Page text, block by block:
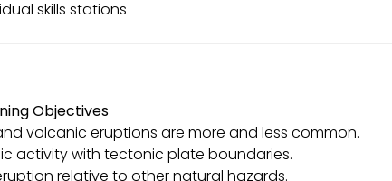
skills stations
Objectives
volcanic eruptions are more and less common.
activity with tectonic plate boundaries.
relative to other natural hazards.